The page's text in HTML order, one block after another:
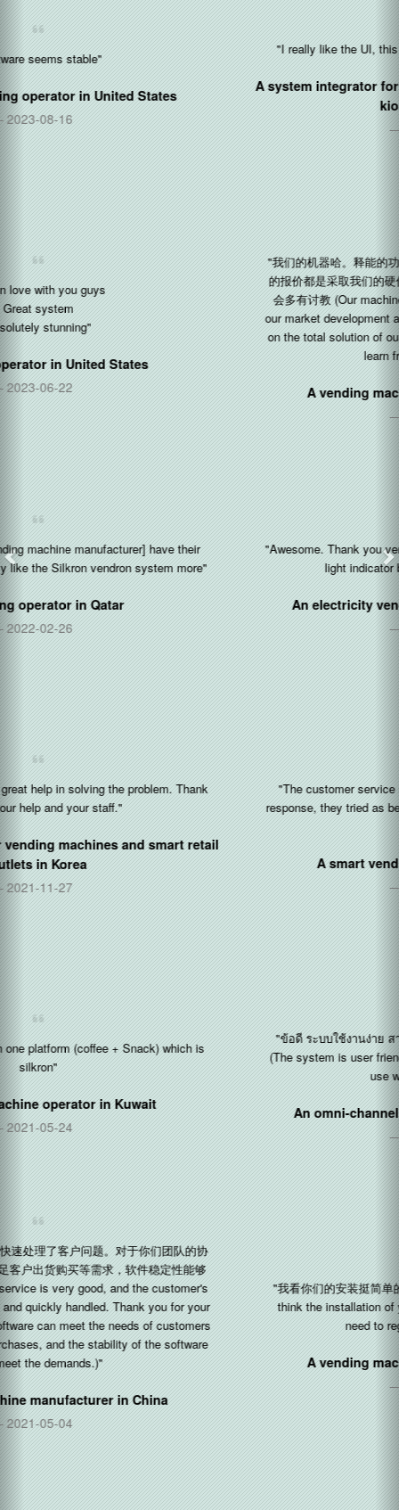
"I really like the UI, this is what we was all the time searching"
A system integrator for automated retail and food ordering
kiosks inGermany
2021-03-03
"我们的机器哈。释能的功劳......感谢。我们现在市场开发，给客户
的报价都是采取我们的硬件，Silkron软件的整体解决方案。日后还
会多有讨教 (Our machines ha! Kudos to Silkron... Thanks. Now
our market development and quotations to customers are all based
on the total solution of our hardware and Silkron software. More to
learn from you in the future)"
A vending machine manufacturer inChina
2021-03-16
"Awesome. Thank you very much. I like the feature that the yellow
light indicator blinks when the paper is out."
An electricity vending kiosk operator inNigeria
2020-12-17
"The customer service representative is very friendly and fast
response, they tried as best as they could be to help to solves the
problems..."
A smart vending operator inSingapore
2020-12-14
"ข้อดี ระบบใช้งานง่าย สามารถ สอนเป็นได้เร็ว จากคนที่เป็นอยู่แล้
(The system is user friendly and can guide other users on how to
use within a short period)"
An omni-channel vending operator inThailand
2020-11-30
"我看你们的安装挺简单的，只需要注册一个公司令牌就可以了 (I
think the installation of your software is quite simple, you only
need to register a company token.)"
A vending machine manufacturer inChina
2020-11-22